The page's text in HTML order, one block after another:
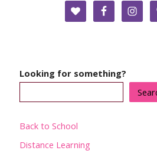
Looking for something?
Back to School
Distance Learning